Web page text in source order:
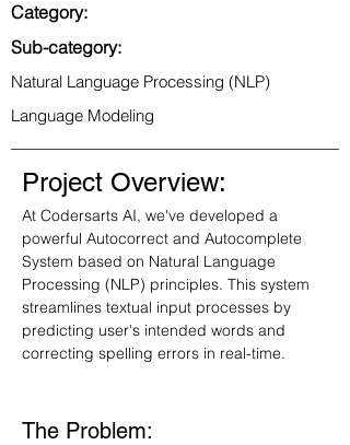
Category:
Sub-category:
Natural Language Processing (NLP)
Language Modeling
Project Overview:
At Codersarts AI, we've developed a
powerful Autocorrect and Autocomplete
System based on Natural Language
Processing (NLP) principles. This system
streamlines textual input processes by
predicting user's intended words and
correcting spelling errors in real-time.
The Problem: